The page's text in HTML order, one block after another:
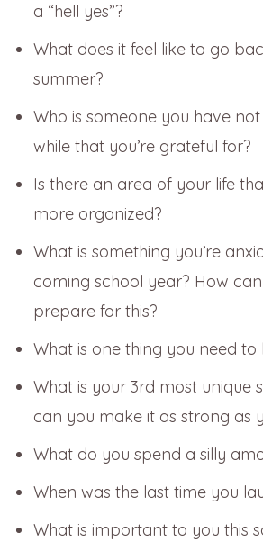
a “hell yes”?
What does it feel like to go
summer?
Who is someone you have
while that you’re grateful for?
Is there an area of your life
more organized?
What is something you’re
coming school year? How
prepare for this?
What is one thing you need to
What is your 3rd most unique
can you make it as strong as
What do you spend a silly
When was the last time you
What is important to you this